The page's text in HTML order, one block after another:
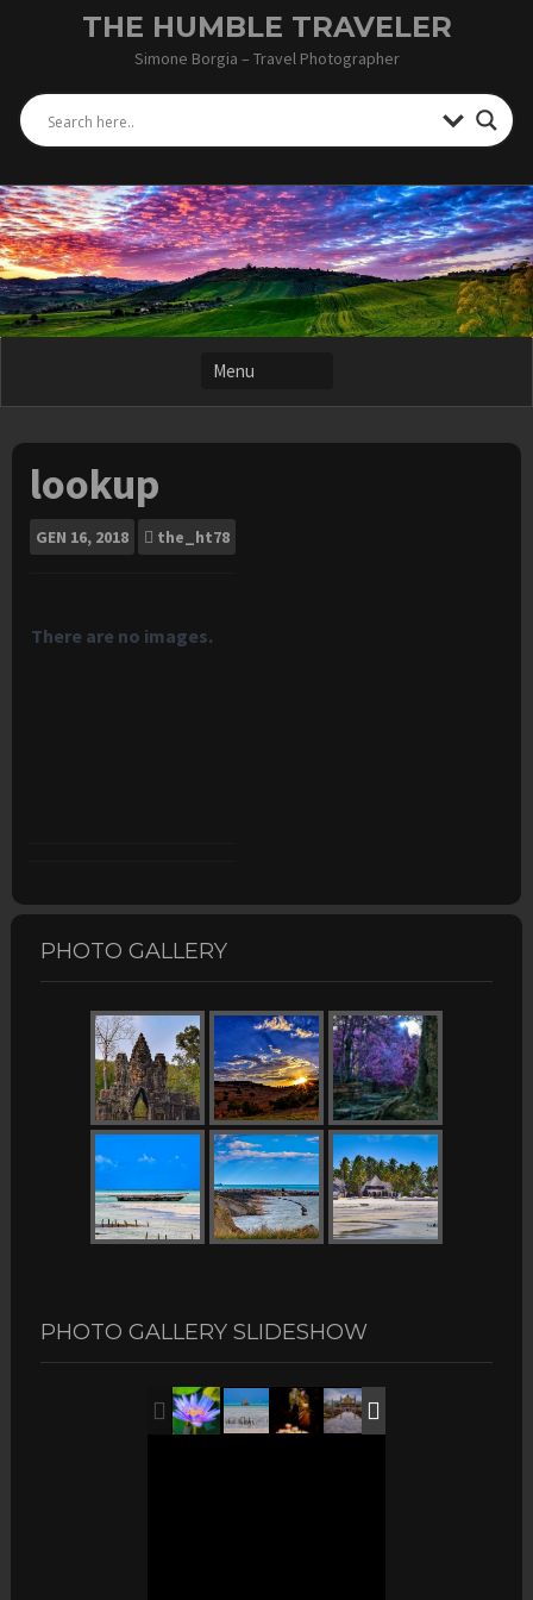
THE HUMBLE TRAVELER
Simone Borgia – Travel Photographer
lookup
GEN 16, 2018 the_ht78
There are no images.
PHOTO GALLERY
PHOTO GALLERY SLIDESHOW